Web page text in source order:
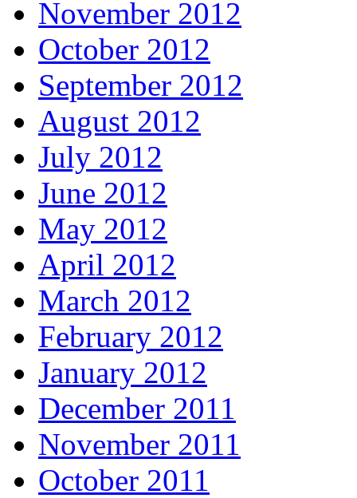
November 2012
October 2012
September 2012
August 2012
July 2012
June 2012
May 2012
April 2012
March 2012
February 2012
January 2012
December 2011
November 2011
October 2011